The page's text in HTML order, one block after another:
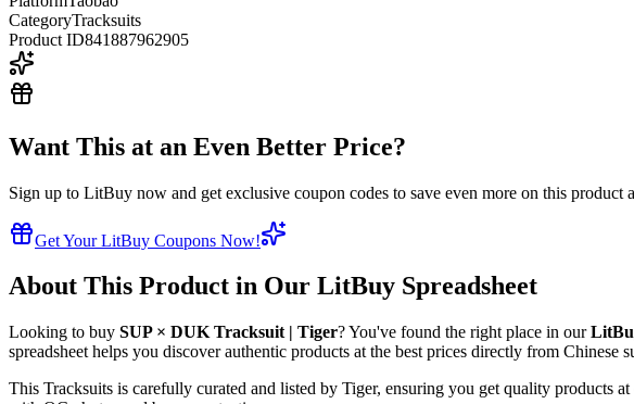
CategoryTracksuits
Product ID841887962905
Want This at an Even Better Price?
Sign up to LitBuy now and get exclusive coupon codes to save even more on this product
Get Your LitBuy Coupons Now!
About This Product in Our LitBuy Spreadsheet
Looking to buy SUP × DUK Tracksuit | Tiger? You've found the right place in our
spreadsheet helps you discover authentic products at the best prices directly from Chinese
This Tracksuits is carefully curated and listed by Tiger, ensuring you get quality products